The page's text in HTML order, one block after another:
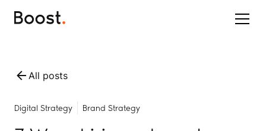
All posts
Digital Strategy Brand Strategy